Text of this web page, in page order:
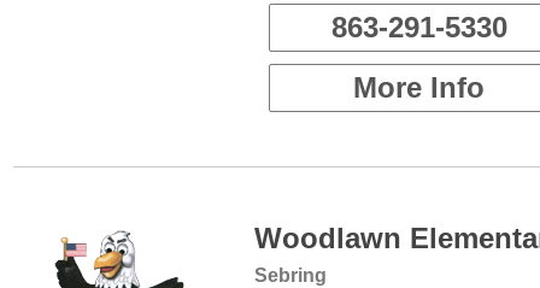
863-291-5330
More Info
Woodlawn
Sebring